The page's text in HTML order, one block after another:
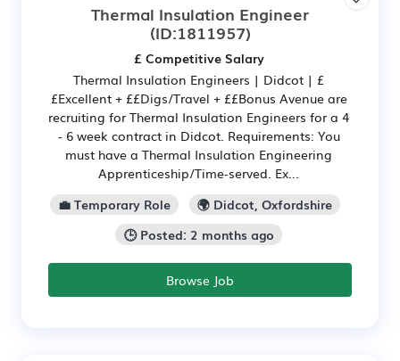
Thermal Insulation Engineer
(ID:1811957)
£ Competitive Salary
Thermal Insulation Engineers | Didcot | £
£Excellent + ££Digs/Travel + ££Bonus Avenue are
recruiting for Thermal Insulation Engineers for a 4
- 6 week contract in Didcot. Requirements: You
must have a Thermal Insulation Engineering
Apprenticeship/Time-served. Ex...
💼 Temporary Role
🌍 Didcot, Oxfordshire
🕒 Posted: 2 months ago
Browse Job